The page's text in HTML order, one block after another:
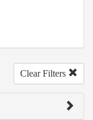
Clear Filters